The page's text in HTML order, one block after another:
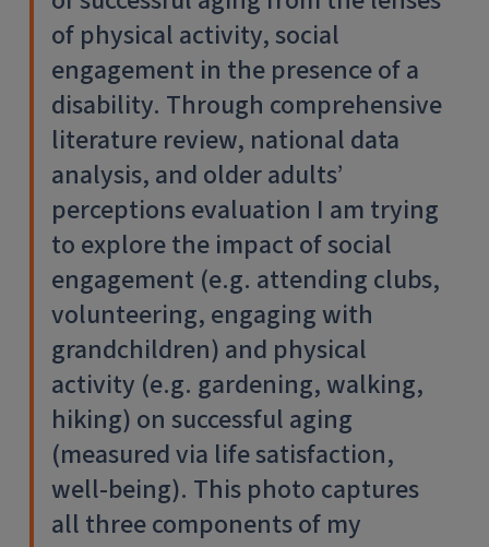
of physical activity, social
engagement in the presence of a
disability. Through comprehensive
literature review, national data
analysis, and older adults’
perceptions evaluation I am trying
to explore the impact of social
engagement (e.g. attending clubs,
volunteering, engaging with
grandchildren) and physical
activity (e.g. gardening, walking,
hiking) on successful aging
(measured via life satisfaction,
well-being). This photo captures
all three components of my